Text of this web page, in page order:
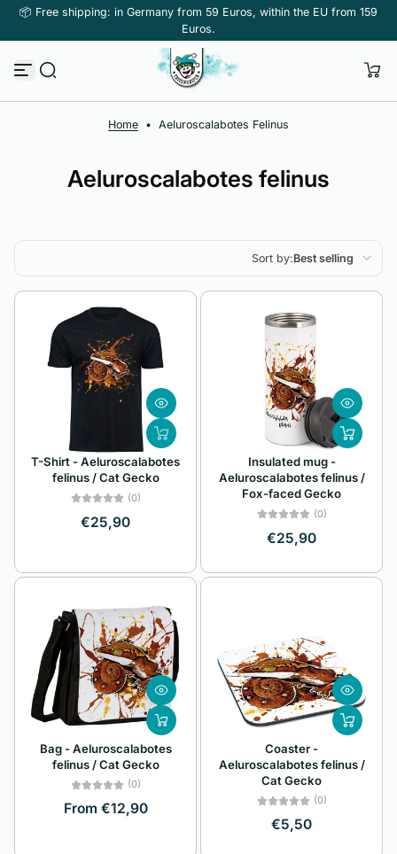
Skip to content
📦 Free shipping: in Germany from 59 Euros, within the EU from 159
Euros.
Home • Aeluroscalabotes Felinus
Aeluroscalabotes felinus
Sort by:Best selling
Featured
Most relevant
Best selling
Alphabetically, A-
Z
Alphabetically, Z-
A
Price, low to high
Price, high to low
T-Shirt - Aeluroscalabotes
felinus / Cat Gecko
(0)
€25,90
Insulated mug -
Aeluroscalabotes felinus /
Fox-faced Gecko
(0)
€25,90
Bag - Aeluroscalabotes
felinus / Cat Gecko
(0)
From €12,90
Coaster -
Aeluroscalabotes felinus /
Cat Gecko
(0)
€5,50